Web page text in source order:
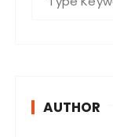
AUTHOR